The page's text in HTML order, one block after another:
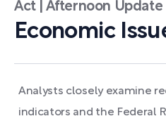
Act | Afternoon Update
Economic
Analysts closely examine
indicators and the Federal